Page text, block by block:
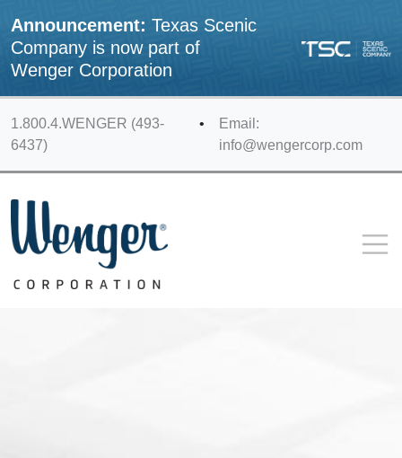
Announcement: Texas Scenic
Company is now part of
Wenger Corporation
1.800.4.WENGER (493-
6437)
•
Email:
info@wengercorp.com